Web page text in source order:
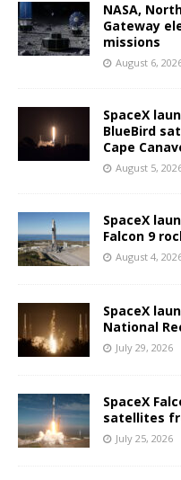
NASA,
Gateway
missions
August 6,
SpaceX
BlueBird
Cape
August 5,
SpaceX
Falcon 9
August 4,
SpaceX
National
July 29, 2026
SpaceX
satellites
July 25, 2026